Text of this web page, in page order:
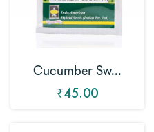
Cucumber Sw...
₹45.00